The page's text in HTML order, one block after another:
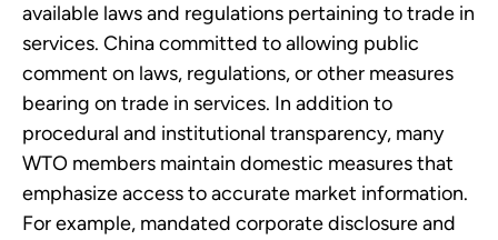
available laws and regulations pertaining to trade in
services. China committed to allowing public
comment on laws, regulations, or other measures
bearing on trade in services. In addition to
procedural and institutional transparency, many
WTO members maintain domestic measures that
emphasize access to accurate market information.
For example, mandated corporate disclosure and